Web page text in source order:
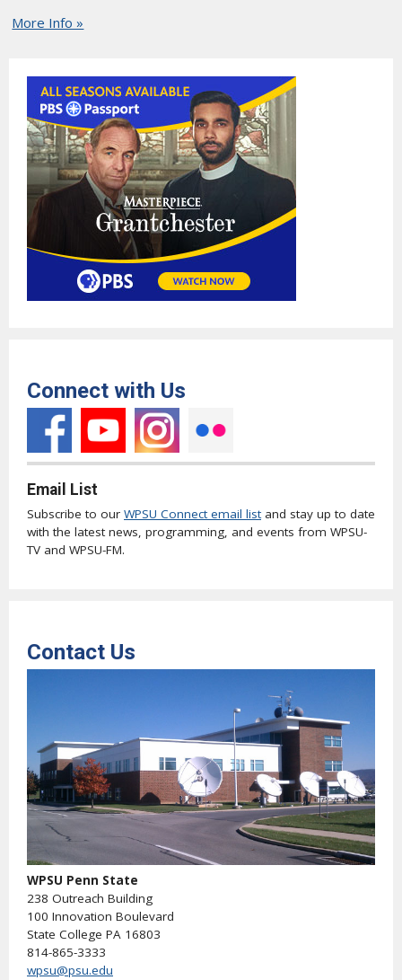
More Info »
Connect with Us
Email List
Subscribe to our WPSU Connect email listand stay up to date
with the latest news, programming, and events from WPSU-
TV and WPSU-FM.
Contact Us
WPSU Penn State
238 Outreach Building
100 Innovation Boulevard
State College PA 16803
814-865-3333
wpsu@psu.edu